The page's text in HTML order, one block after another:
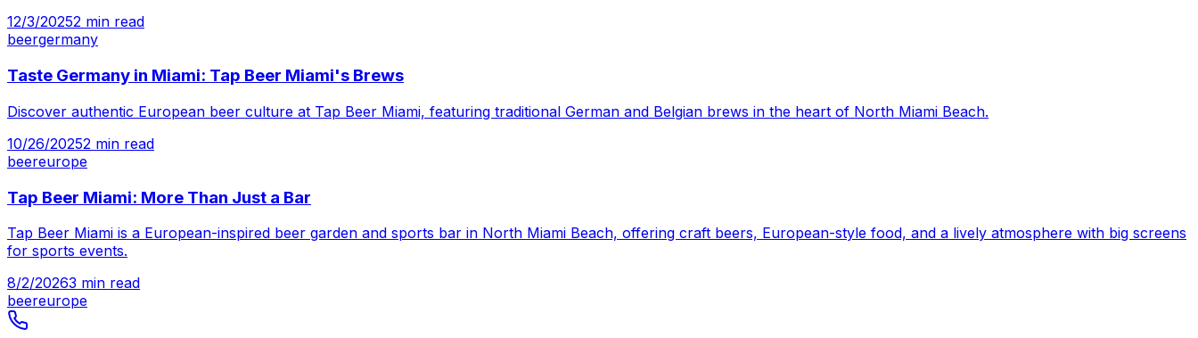
12/3/20252 min read
beergermany
Taste Germany in Miami: Tap Beer Miami's Brews
Discover authentic European beer culture at Tap Beer Miami, featuring traditional German and Belgian brews in the heart of North Miami Beach.
10/26/20252 min read
beereurope
Tap Beer Miami: More Than Just a Bar
Tap Beer Miami is a European-inspired beer garden and sports bar in North Miami Beach, offering craft beers, European-style food, and a lively atmosphere with big screens
for sports events.
8/2/20263 min read
beereurope